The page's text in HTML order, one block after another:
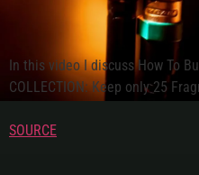
In this video I discuss How To
COLLECTION: Keep only 25
SOURCE